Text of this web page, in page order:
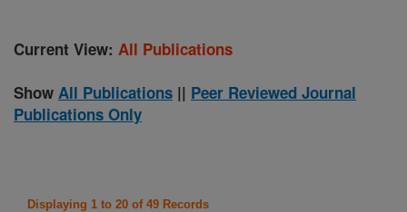
Current View: All Publications
Show All Publications || Peer Reviewed Journal
Publications Only
Displaying 1 to 20 of 49 Records